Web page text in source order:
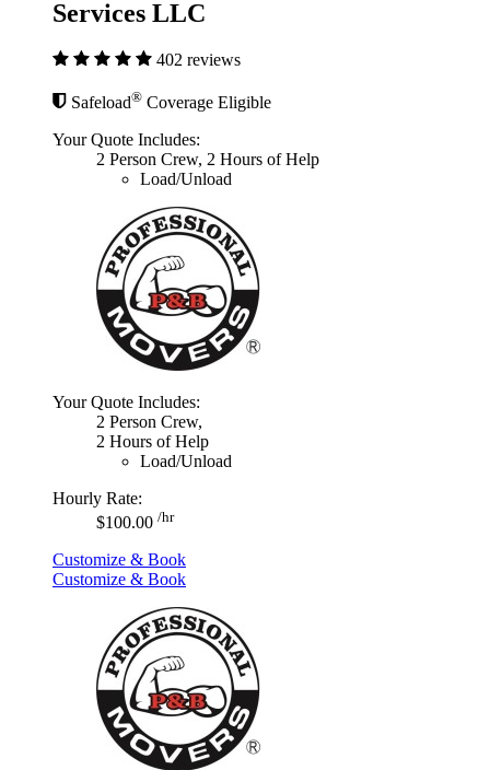
Services LLC
402 reviews
Safeload® Coverage Eligible
Your Quote Includes:
2 Person Crew, 2 Hours of Help
Load/Unload
Your Quote Includes:
2 Person Crew,
2 Hours of Help
Load/Unload
Hourly Rate:
$100.00 /hr
Customize & Book
Customize & Book